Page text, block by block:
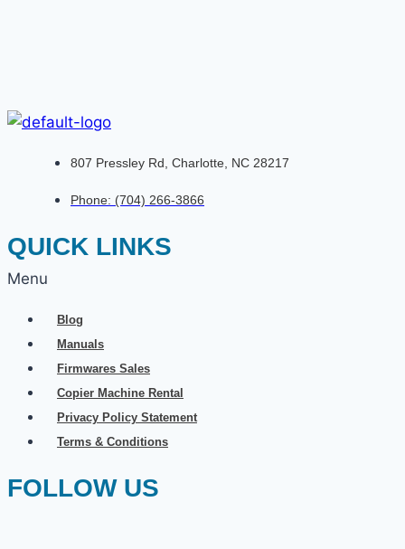
807 Pressley Rd, Charlotte, NC 28217
Phone: (704) 266-3866
QUICK LINKS
Menu
Blog
Manuals
Firmwares Sales
Copier Machine Rental
Privacy Policy Statement
Terms & Conditions
FOLLOW US